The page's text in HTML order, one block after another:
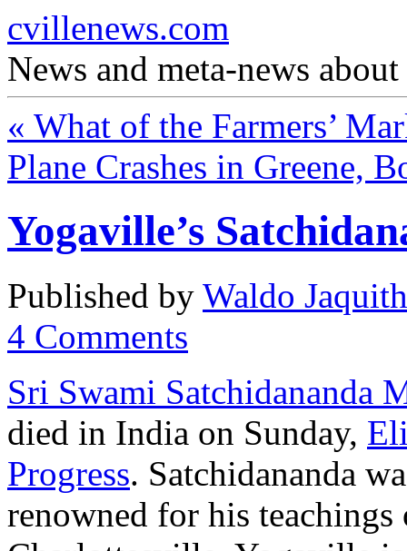
cvillenews.com
News and meta-news
« What of the Farmers’
Plane Crashes in Greene,
Yogaville’s
Published by Waldo Jaquith
4 Comments
Sri Swami Satchidananda
died in India on Sunday,
Progress. Satchidananda
renowned for his